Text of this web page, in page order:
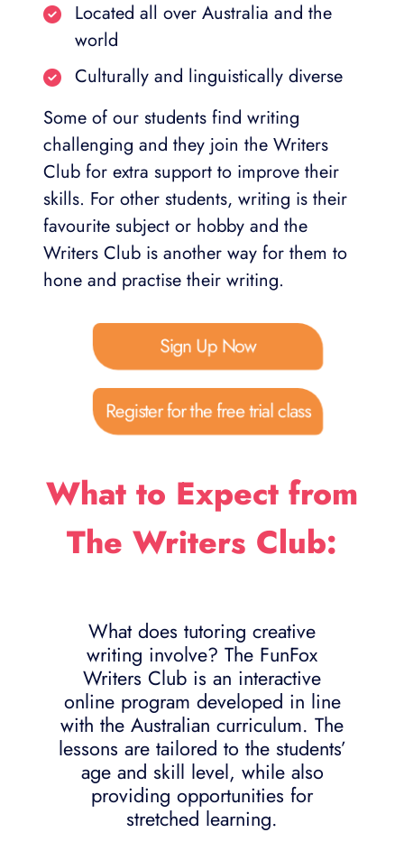
Located all over Australia and the
world
Culturally and linguistically diverse
Some of our students find writing
challenging and they join the Writers
Club for extra support to improve their
skills. For other students, writing is their
favourite subject or hobby and the
Writers Club is another way for them to
hone and practise their writing.
Sign Up Now
Register for the free trial class
What to Expect from
The Writers Club:
What does tutoring creative
writing involve? The FunFox
Writers Club is an interactive
online program developed in line
with the Australian curriculum. The
lessons are tailored to the students’
age and skill level, while also
providing opportunities for
stretched learning.